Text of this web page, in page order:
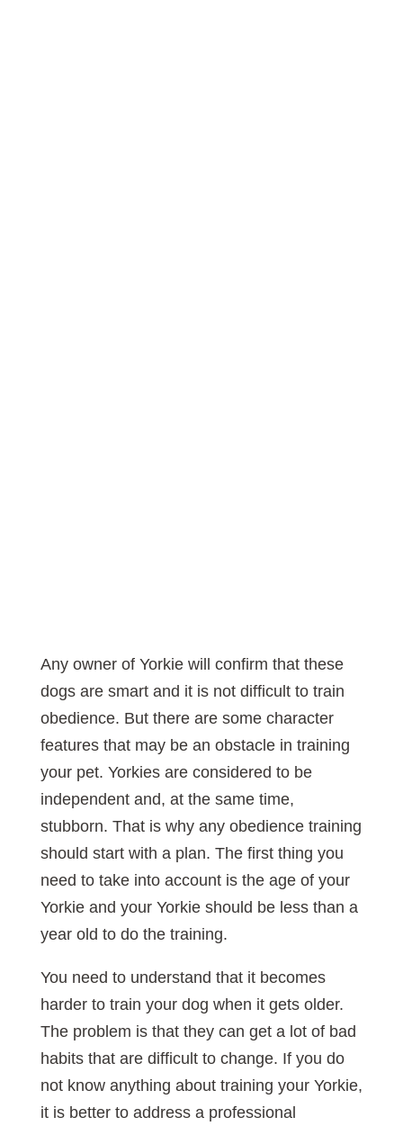
Any owner of Yorkie will confirm that these
dogs are smart and it is not difficult to train
obedience. But there are some character
features that may be an obstacle in training
your pet. Yorkies are considered to be
independent and, at the same time,
stubborn. That is why any obedience training
should start with a plan. The first thing you
need to take into account is the age of your
Yorkie and your Yorkie should be less than a
year old to do the training.
You need to understand that it becomes
harder to train your dog when it gets older.
The problem is that they can get a lot of bad
habits that are difficult to change. If you do
not know anything about training your Yorkie,
it is better to address a professional